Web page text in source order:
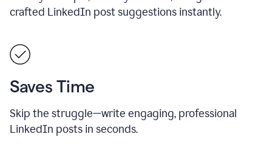
crafted LinkedIn post suggestions instantly.
Saves Time
Skip the struggle—write engaging, professional
LinkedIn posts in seconds.